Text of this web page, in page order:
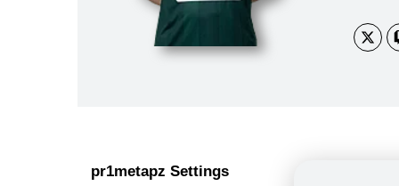
pr1metapz Settings